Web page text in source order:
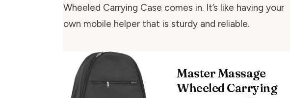
Wheeled Carrying Case comes in. It’s like having your
own mobile helper that is sturdy and reliable.
Master Massage
Wheeled Carrying